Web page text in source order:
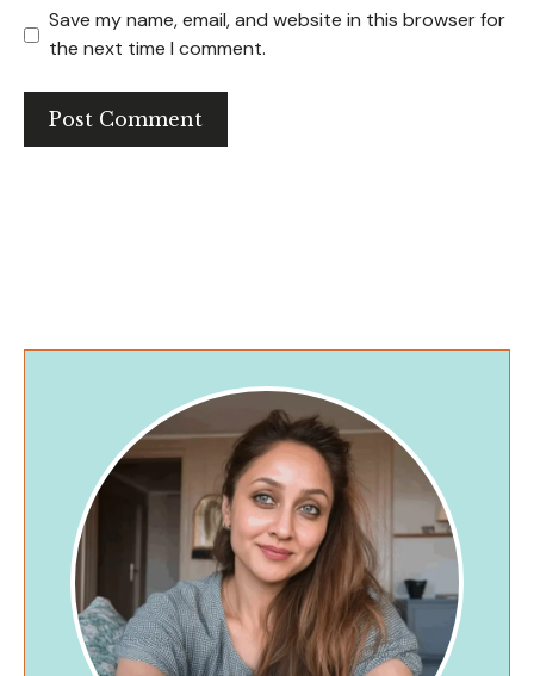
Save my name, email, and website in this browser for
the next time I comment.